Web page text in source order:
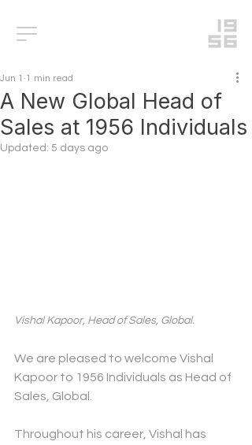
A New Global Head of
Sales at 1956 Individuals
Jun 1 1 min read
Updated: 5 days ago
Vishal Kapoor, Head of Sales, Global.
We are pleased to welcome Vishal
Kapoor to 1956 Individuals as Head of
Sales, Global.
Throughout his career, Vishal has